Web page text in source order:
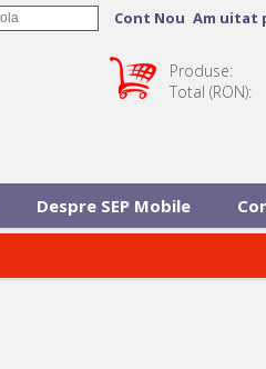
Cont Nou Am uitat
Produse:
Total (RON):
Despre SEP Mobile